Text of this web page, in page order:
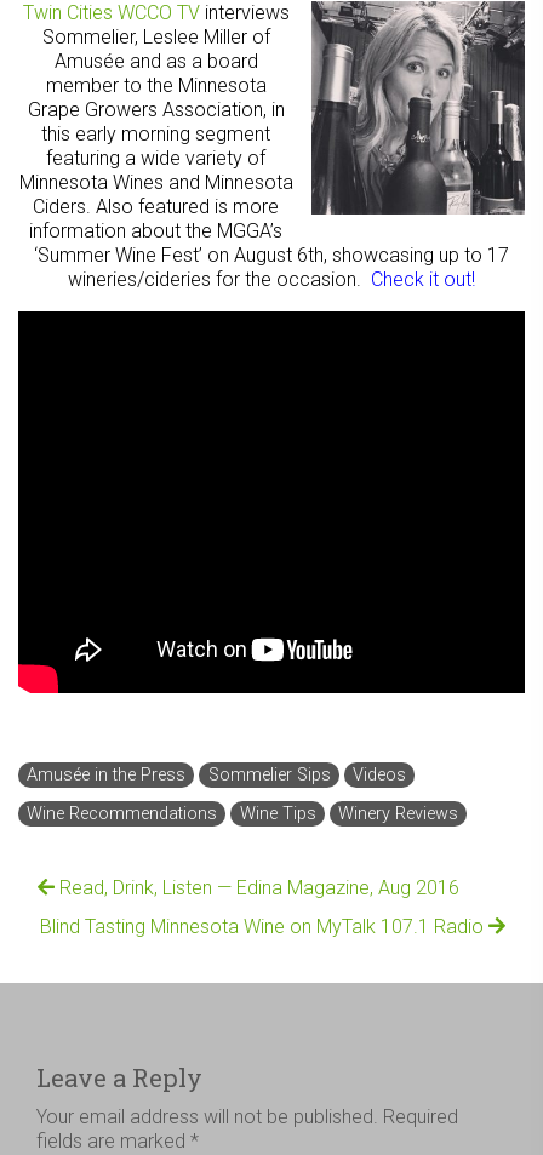
Twin Cities WCCO TV interviews
Sommelier, Leslee Miller of
Amusée and as a board
member to the Minnesota
Grape Growers Association, in
this early morning segment
featuring a wide variety of
Minnesota Wines and Minnesota
Ciders. Also featured is more
information about the MGGA’s
‘Summer Wine Fest’ on August 6th, showcasing up to 17
wineries/cideries for the occasion. Check it out!
Amusée in the Press Sommelier Sips
Videos
Wine Recommendations
Wine Tips Winery Reviews
Read, Drink, Listen — Edina Magazine, Aug 2016
Blind Tasting Minnesota Wine on MyTalk 107.1 Radio
Leave a Reply
Your email address will not be published. Required
fields are marked *